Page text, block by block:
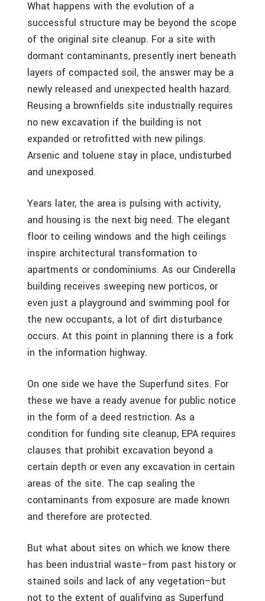
What happens with the evolution of a
successful structure may be beyond the scope
of the original site cleanup. For a site with
dormant contaminants, presently inert beneath
layers of compacted soil, the answer may be a
newly released and unexpected health hazard.
Reusing a brownfields site industrially requires
no new excavation if the building is not
expanded or retrofitted with new pilings.
Arsenic and toluene stay in place, undisturbed
and unexposed.
Years later, the area is pulsing with activity,
and housing is the next big need. The elegant
floor to ceiling windows and the high ceilings
inspire architectural transformation to
apartments or condominiums. As our Cinderella
building receives sweeping new porticos, or
even just a playground and swimming pool for
the new occupants, a lot of dirt disturbance
occurs. At this point in planning there is a fork
in the information highway.
On one side we have the Superfund sites. For
these we have a ready avenue for public notice
in the form of a deed restriction. As a
condition for funding site cleanup, EPA requires
clauses that prohibit excavation beyond a
certain depth or even any excavation in certain
areas of the site. The cap sealing the
contaminants from exposure are made known
and therefore are protected.
But what about sites on which we know there
has been industrial waste–from past history or
stained soils and lack of any vegetation–but
not to the extent of qualifying as Superfund